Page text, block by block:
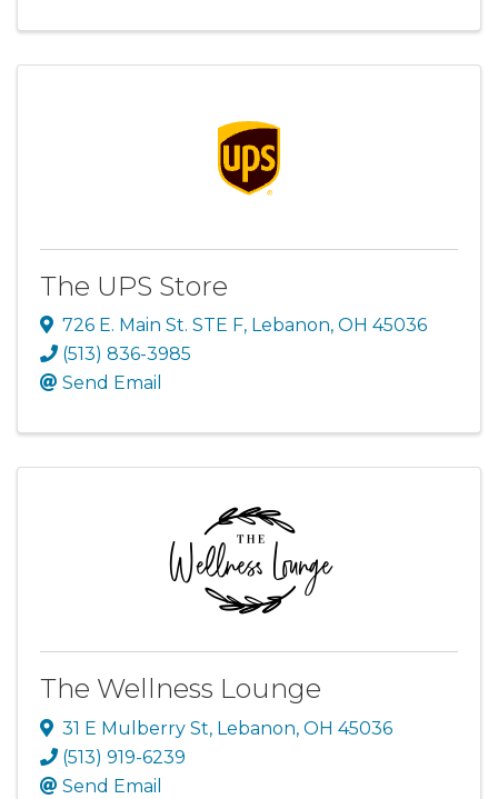
The UPS Store
726 E. Main St. STE F, Lebanon, OH 45036
(513) 836-3985
Send Email
The Wellness Lounge
31 E Mulberry St, Lebanon, OH 45036
(513) 919-6239
Send Email